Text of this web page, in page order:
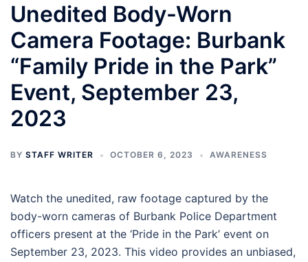
Unedited Body-Worn
Camera Footage: Burbank
“Family Pride in the Park”
Event, September 23,
2023
BY STAFF WRITER OCTOBER 6, 2023 AWARENESS
Watch the unedited, raw footage captured by the
body-worn cameras of Burbank Police Department
officers present at the ‘Pride in the Park’ event on
September 23, 2023. This video provides an unbiased,